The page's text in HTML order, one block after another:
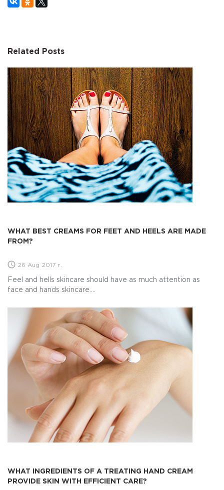
Related Posts
WHAT BEST CREAMS FOR FEET AND HEELS ARE MADE
FROM?
26 Aug 2017 г.
Feel and hells skincare should have as much attention as
face and hands skincare....
WHAT INGREDIENTS OF A TREATING HAND CREAM
PROVIDE SKIN WITH EFFICIENT CARE?